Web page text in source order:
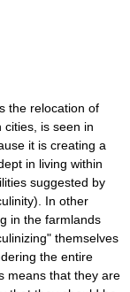
the relocation of
is seen in
it is creating a
in living within
suggested by
In other
in the farmlands
themselves
the entire
means that they are